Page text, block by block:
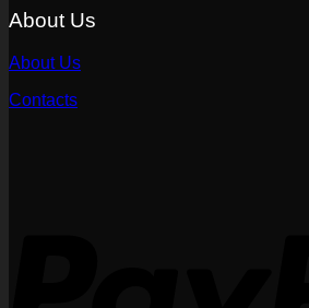
About Us
About Us
Contacts